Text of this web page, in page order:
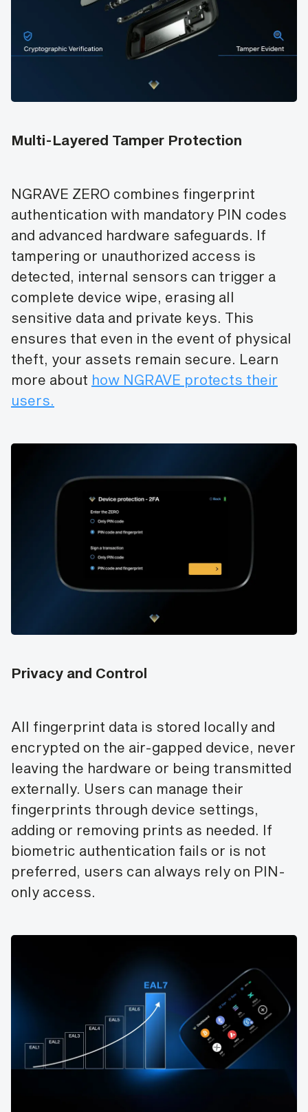
Multi-Layered Tamper Protection
NGRAVE ZERO combines fingerprint
authentication with mandatory PIN codes
and advanced hardware safeguards. If
tampering or unauthorized access is
detected, internal sensors can trigger a
complete device wipe, erasing all
sensitive data and private keys. This
ensures that even in the event of physical
theft, your assets remain secure. Learn
more about how NGRAVE protects their
users.
Privacy and Control
All fingerprint data is stored locally and
encrypted on the air-gapped device, never
leaving the hardware or being transmitted
externally. Users can manage their
fingerprints through device settings,
adding or removing prints as needed. If
biometric authentication fails or is not
preferred, users can always rely on PIN-
only access.